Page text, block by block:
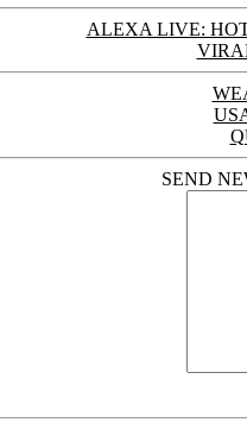
ALEXA LIVE:
SEND